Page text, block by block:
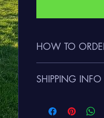
HOW TO
SHIPPING INFO
given on request